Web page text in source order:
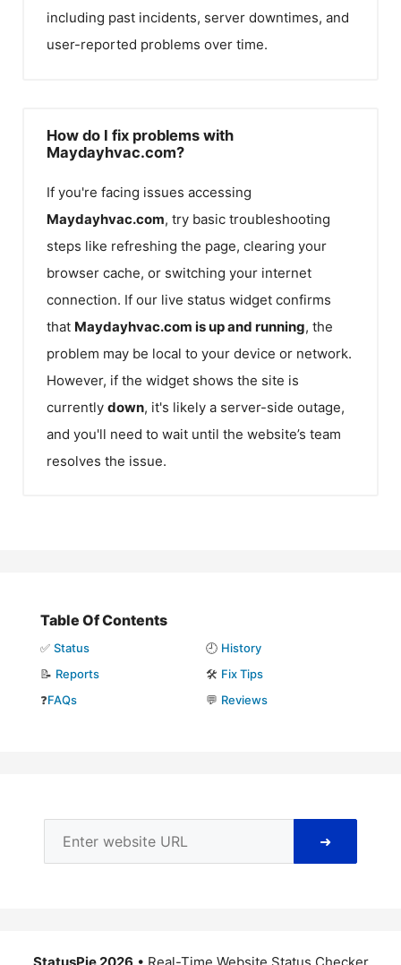
including past incidents, server downtimes, and
user-reported problems over time.
How do I fix problems with
Maydayhvac.com?
If you're facing issues accessing
Maydayhvac.com, try basic troubleshooting
steps like refreshing the page, clearing your
browser cache, or switching your internet
connection. If our live status widget confirms
that Maydayhvac.com is up and running, the
problem may be local to your device or network.
However, if the widget shows the site is
currently down, it's likely a server-side outage,
and you'll need to wait until the website’s team
resolves the issue.
Table Of Contents
✅ Status 🕘 History
📝 Reports 🛠️ Fix Tips
❓FAQs 💬 Reviews
➜